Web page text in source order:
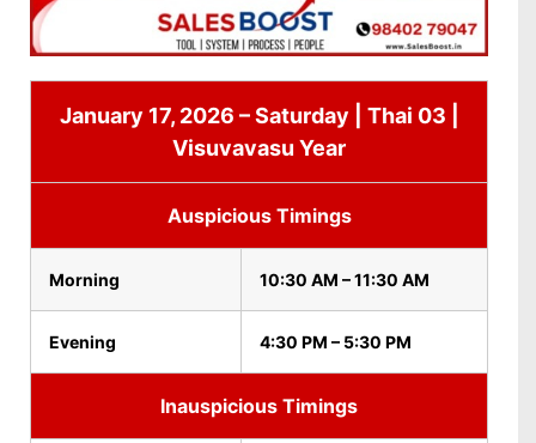
January 17, 2026 – Saturday | Thai 03 |
Visuvavasu Year
Auspicious Timings
Morning 10:30 AM – 11:30 AM
Evening 4:30 PM – 5:30 PM
Inauspicious Timings